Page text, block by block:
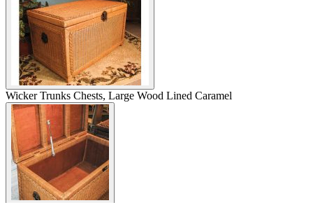
Wicker Trunks Chests, Large Wood Lined Caramel